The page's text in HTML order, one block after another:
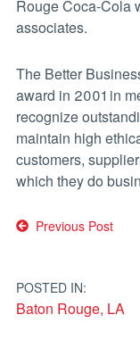
Rouge Coca-Cola
associates.
The Better
award in 2001 in
recognize
maintain high
customers,
which they do
Post
Previous Post
POSTED IN:
Baton Rouge, LA